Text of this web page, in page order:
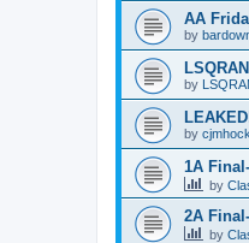
AA
by
by
by
1A
by
2A
by